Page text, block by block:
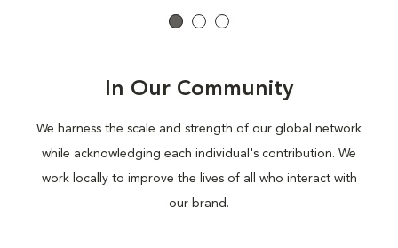
In Our Community
We harness the scale and strength of our global network
while acknowledging each individual's contribution. We
work locally to improve the lives of all who interact with
our brand.